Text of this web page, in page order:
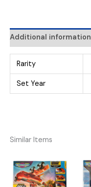
Additional information
Rarity
Set Year
Similar Items